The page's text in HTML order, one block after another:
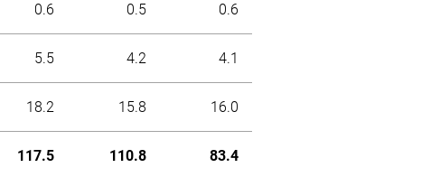
0.6 0.5 0.6
5.5 4.2 4.1
18.2 15.8 16.0
117.5 110.8 83.4